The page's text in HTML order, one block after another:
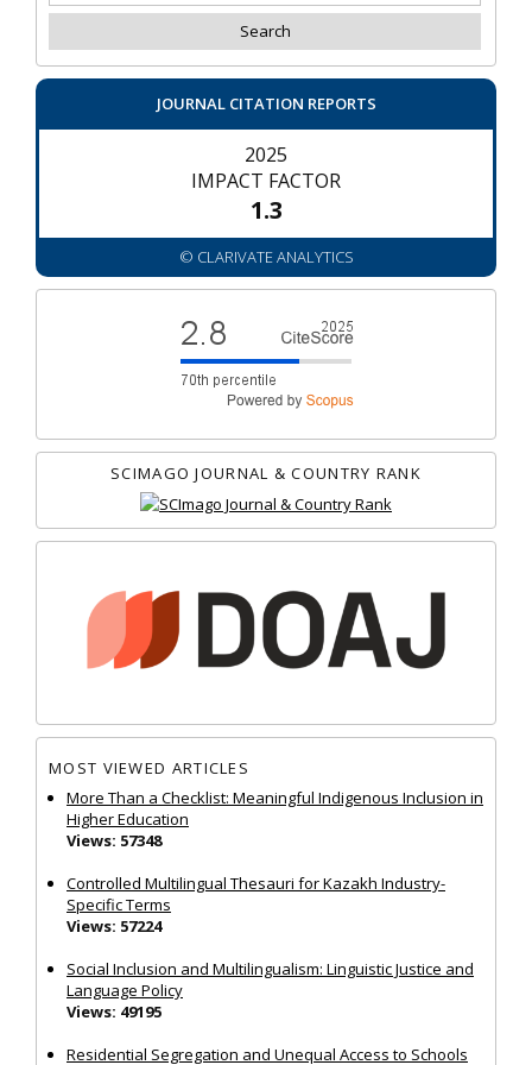
JOURNAL CITATION REPORTS
2025
IMPACT FACTOR
1.3
© CLARIVATE ANALYTICS
SCIMAGO JOURNAL & COUNTRY RANK
MOST VIEWED ARTICLES
More Than a Checklist: Meaningful Indigenous Inclusion in
Higher Education
Views: 57348
Controlled Multilingual Thesauri for Kazakh Industry-
Specific Terms
Views: 57224
Social Inclusion and Multilingualism: Linguistic Justice and
Language Policy
Views: 49195
Residential Segregation and Unequal Access to Schools